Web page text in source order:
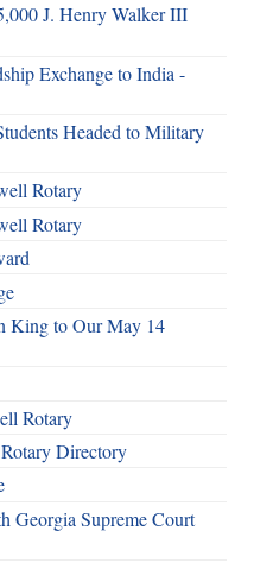
J. Henry Walker III
Exchange to India -
Headed to Military
Rotary
Rotary
King to Our May 14
Rotary
Directory
Georgia Supreme Court